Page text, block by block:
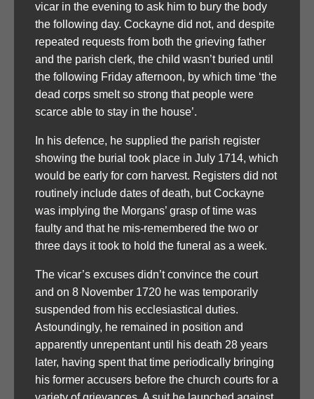
vicar in the evening to ask him to bury the body
the following day. Cockayne did not, and despite
repeated requests from both the grieving father
and the parish clerk, the child wasn’t buried until
the following Friday afternoon, by which time ‘the
dead corps smelt so strong that people were
scarce able to stay in the house’.
In his defence, he supplied the parish register
showing the burial took place in July 1714, which
would be early for corn harvest. Registers did not
routinely include dates of death, but Cockayne
was implying the Morgans’ grasp of time was
faulty and that he mis-remembered the two or
three days it took to hold the funeral as a week.
The vicar’s excuses didn’t convince the court
and on 8 November 1720 he was temporarily
suspended from his ecclesiastical duties.
Astoundingly, he remained in position and
apparently unrepentant until his death 28 years
later, having spent that time periodically bringing
his former accusers before the church courts for a